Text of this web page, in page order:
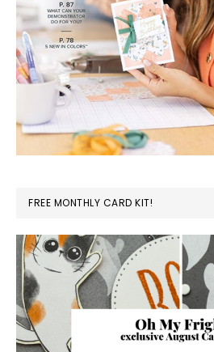
FREE MONTHLY CARD KIT!